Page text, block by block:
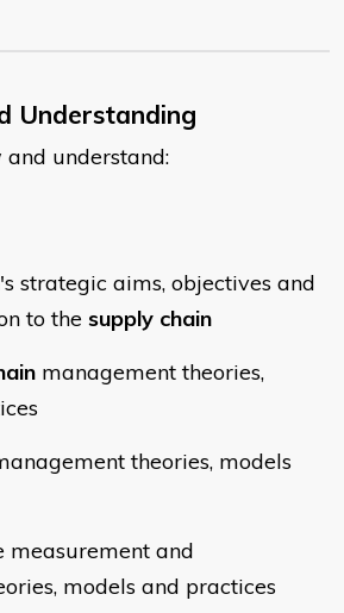
Understanding
and understand:
strategic aims, objectives and
to the supply chain
management theories,
theories, models
and
models and practices